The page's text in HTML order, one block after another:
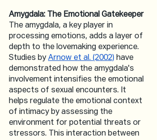
Amygdala: The Emotional Gatekeeper
The amygdala, a key player in
processing emotions, adds a layer of
depth to the lovemaking experience.
Studies by Arnow et al. (2002) have
demonstrated how the amygdala's
involvement intensifies the emotional
aspects of sexual encounters. It
helps regulate the emotional context
of intimacy by assessing the
environment for potential threats or
stressors. This interaction between